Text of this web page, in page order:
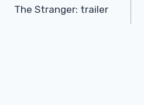
The Stranger: trailer